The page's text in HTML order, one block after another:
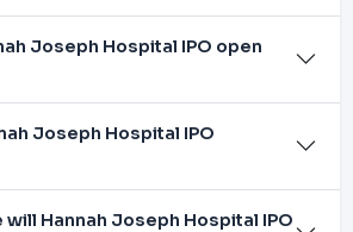
Joseph Hospital IPO open
Joseph Hospital IPO
will Hannah Joseph Hospital IPO